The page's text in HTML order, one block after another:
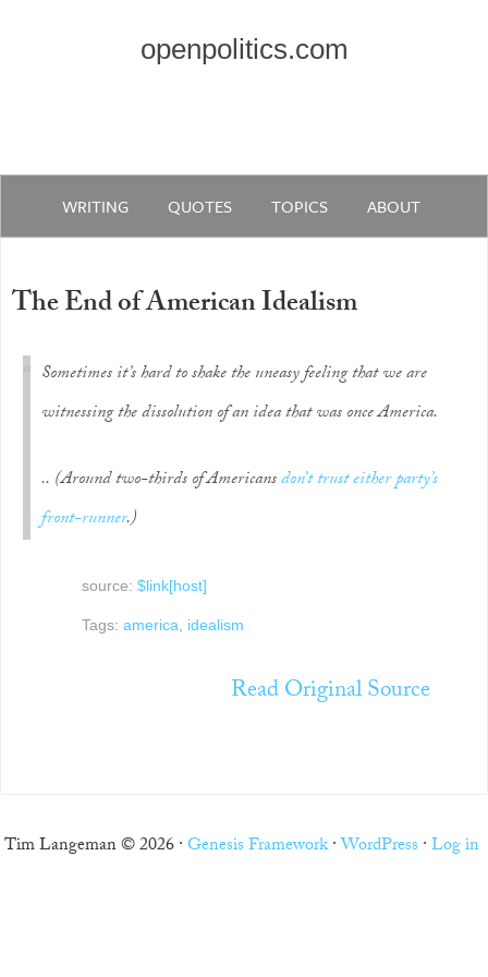
openpolitics.com
WRITING QUOTES TOPICS ABOUT
The End of American Idealism
Sometimes it’s hard to shake the uneasy feeling that we are
witnessing the dissolution of an idea that was once America.
.. (Around two-thirds of Americansdon’t trust either party’s
front-runner.)
source: $link[host]
Tags: america, idealism
Read Original Source
Tim Langeman © 2026 ·Genesis Framework·WordPress ·Log in